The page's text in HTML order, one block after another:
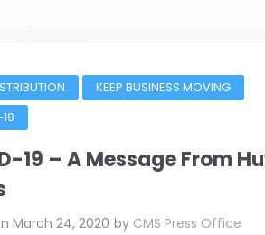
KEEP BUSINESS MOVING
19 – A Message From
March 24, 2020 by CMS Press Office